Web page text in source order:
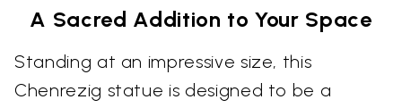
A Sacred Addition to Your Space
Standing at an impressive size, this
Chenrezig statue is designed to be a